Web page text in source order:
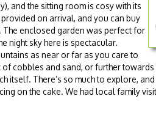
and the sitting room is cosy with its
on arrival, and you can buy
enclosed garden was perfect for
night sky here is spectacular.
as near or far as you care to
cobbles and sand, or further towards
itself. There’s so much to explore,
on the cake. We had local family